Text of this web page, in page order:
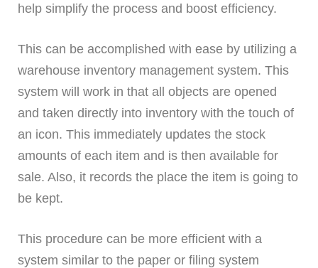
help simplify the process and boost efficiency.
This can be accomplished with ease by utilizing a
warehouse inventory management system. This
system will work in that all objects are opened
and taken directly into inventory with the touch of
an icon. This immediately updates the stock
amounts of each item and is then available for
sale. Also, it records the place the item is going to
be kept.
This procedure can be more efficient with a
system similar to the paper or filing system